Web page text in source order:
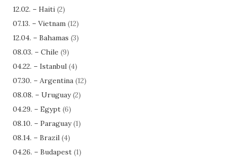
12.02. – Haiti (2)
07.13. – Vietnam (12)
12.04. – Bahamas (3)
08.03. – Chile (9)
04.22. – Istanbul (4)
07.30. – Argentina (12)
08.08. – Uruguay(2)
04.29. – Egypt (6)
08.10. – Paraguay(1)
08.14. – Brazil (4)
04.26. – Budapest (1)